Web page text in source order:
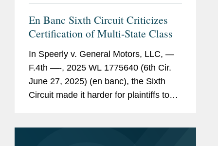
En Banc Sixth Circuit Criticizes
Certification of Multi-State Class
In Speerly v. General Motors, LLC, —
F.4th —-, 2025 WL 1775640 (6th Cir.
June 27, 2025) (en banc), the Sixth
Circuit made it harder for plaintiffs to